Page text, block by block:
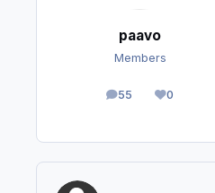
paavo
Members
55
posts 0
Reputation